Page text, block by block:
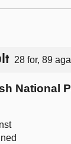
28 for, 89
National